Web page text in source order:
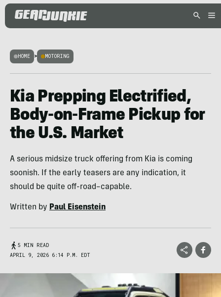
HOME > MOTORING
Kia Prepping Electrified,
Body-on-Frame Pickup for
the U.S. Market
A serious midsize truck offering from Kia is coming
soonish. If the early teasers are any indication, it
should be quite off-road–capable.
Written by Paul Eisenstein
5 MIN READ
APRIL 9, 2026 6:14 P.M. EDT